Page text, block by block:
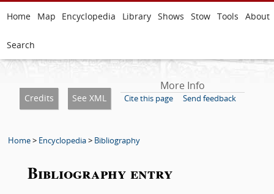
Home Map Encyclopedia Library Shows Stow Tools About
Search
Credits See XML
More Info
Cite this page Send feedback
Home> Encyclopedia> Bibliography
Bibliography entry